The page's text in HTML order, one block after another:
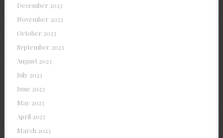
December 2023
November 2023
October 2023
September 2023
August 2023
July 2023
June 2023
May 2023
April 2023
March 2023